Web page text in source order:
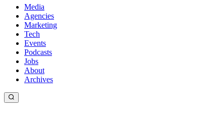
Media
Agencies
Marketing
Tech
Events
Podcasts
Jobs
About
Archives